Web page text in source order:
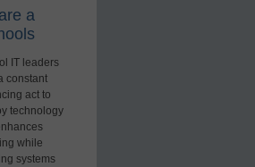
a
IT leaders
constant
act to
technology
while
systems